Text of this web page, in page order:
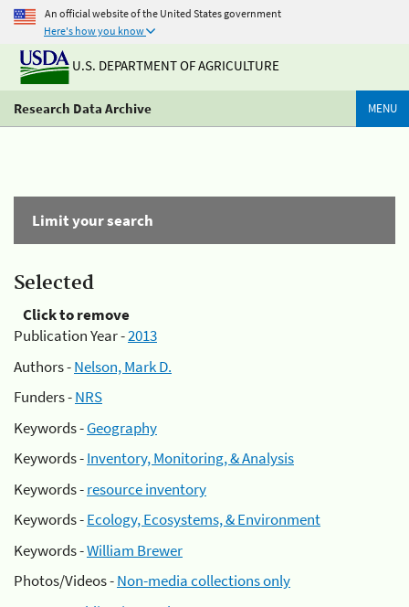
An official website of the United States government
Here's how you know
U.S. DEPARTMENT OF AGRICULTURE
Research Data Archive MENU
Limit your search
Selected
Click to remove
Publication Year -2013
Authors -Nelson, Mark D.
Funders -NRS
Keywords -Geography
Keywords -Inventory, Monitoring, & Analysis
Keywords -resource inventory
Keywords -Ecology, Ecosystems, & Environment
Keywords -William Brewer
Photos/Videos -Non-media collections only